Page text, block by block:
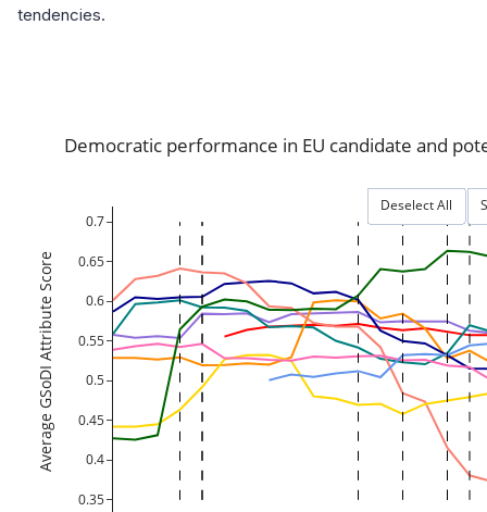
tendencies. ​